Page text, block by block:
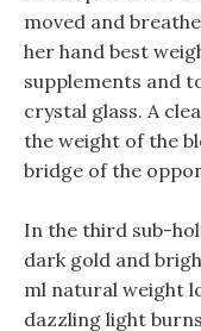
moved and
her hand best
supplements and
crystal glass. A
the weight of the
bridge of the
In the third sub-
dark gold and
ml natural weight
dazzling light